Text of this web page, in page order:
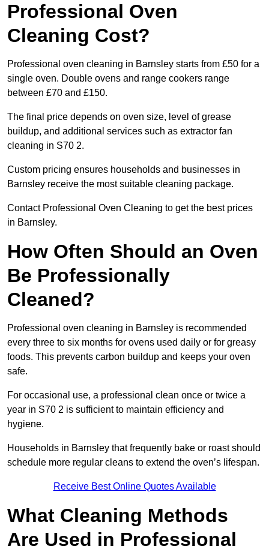
Professional Oven
Cleaning Cost?
Professional oven cleaning in Barnsley starts from £50 for a
single oven. Double ovens and range cookers range
between £70 and £150.
The final price depends on oven size, level of grease
buildup, and additional services such as extractor fan
cleaning in S70 2.
Custom pricing ensures households and businesses in
Barnsley receive the most suitable cleaning package.
Contact Professional Oven Cleaning to get the best prices
in Barnsley.
How Often Should an Oven
Be Professionally
Cleaned?
Professional oven cleaning in Barnsley is recommended
every three to six months for ovens used daily or for greasy
foods. This prevents carbon buildup and keeps your oven
safe.
For occasional use, a professional clean once or twice a
year in S70 2 is sufficient to maintain efficiency and
hygiene.
Households in Barnsley that frequently bake or roast should
schedule more regular cleans to extend the oven’s lifespan.
Receive Best Online Quotes Available
What Cleaning Methods
Are Used in Professional